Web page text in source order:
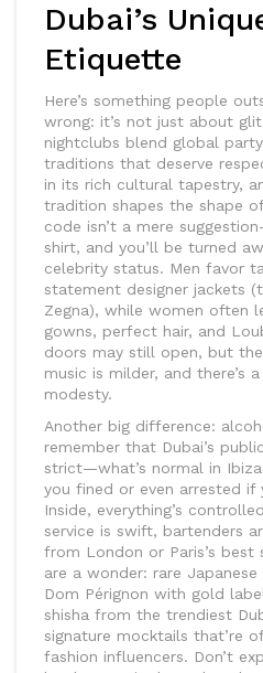
Dubai’s
Etiquette
Here’s something people
wrong: it’s not just about
nightclubs blend global
traditions that deserve
in its rich cultural tapestry,
tradition shapes the shape
code isn’t a mere
shirt, and you’ll be turned
celebrity status. Men favor
statement designer jackets
Zegna), while women often
gowns, perfect hair, and
doors may still open, but
music is milder, and there’s
modesty.
Another big difference:
remember that Dubai’s
strict—what’s normal in
you fined or even arrested if
Inside, everything’s
service is swift, bartenders
from London or Paris’s best
are a wonder: rare
Dom Pérignon with gold
shisha from the trendiest
signature mocktails that’re
fashion influencers. Don’t